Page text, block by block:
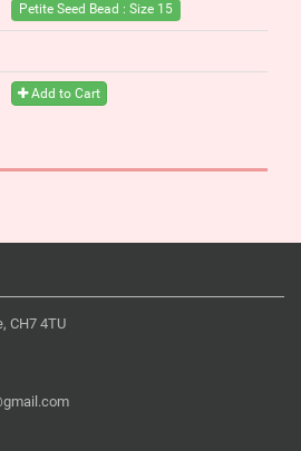
Petite Seed Bead : Size 15
Add to Cart
CH7 4TU